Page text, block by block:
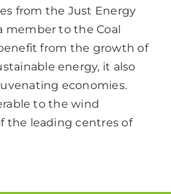
from the Just Energy
member to the Coal
from the growth of
energy, it also
economies.
to the wind
the leading centres of